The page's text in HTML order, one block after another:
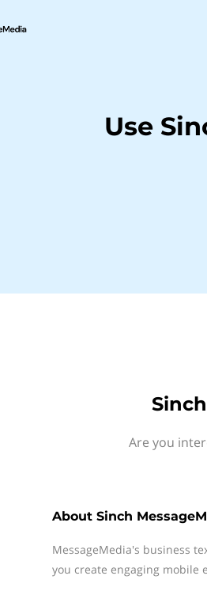
Use
Are you
About Sinch
MessageMedia's business
you create engaging mobile